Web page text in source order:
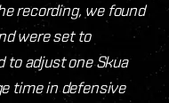
recording, we found
were set to
to adjust one Skua
time in defensive